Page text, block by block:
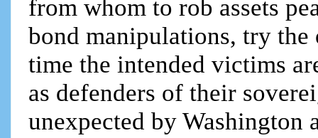
from whom to rob assets
bond manipulations, try
time the intended victims
as defenders of their
unexpected by Washington